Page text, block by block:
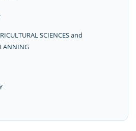
SCIENCES and